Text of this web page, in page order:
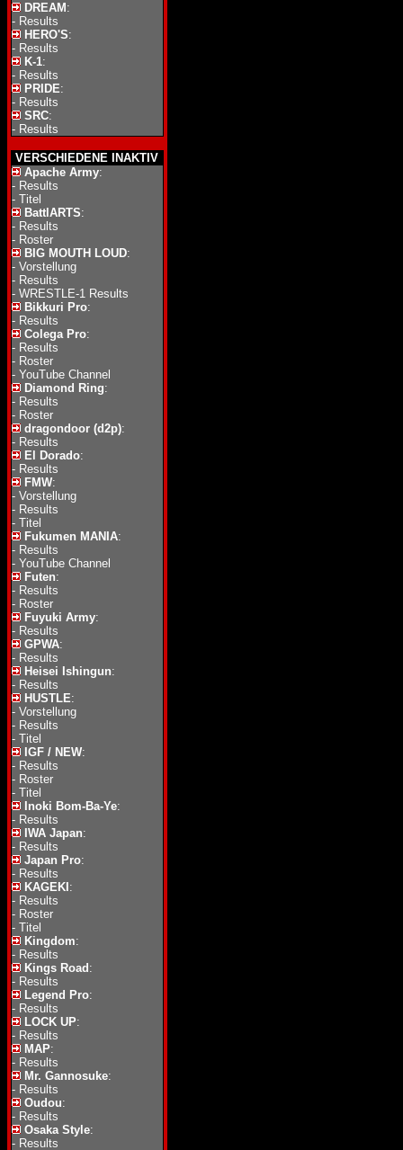
DREAM :
- Results
HERO'S:
- Results
K-1:
- Results
PRIDE:
- Results
SRC:
- Results
VERSCHIEDENE INAKTIV
Apache Army:
- Results
- Titel
BattlARTS:
- Results
- Roster
BIG MOUTH LOUD:
- Vorstellung
- Results
- WRESTLE-1 Results
Bikkuri Pro:
- Results
Colega Pro:
- Results
- Roster
- YouTube Channel
Diamond Ring:
- Results
- Roster
dragondoor (d2p):
- Results
El Dorado:
- Results
FMW:
- Vorstellung
- Results
- Titel
Fukumen MANIA:
- Results
- YouTube Channel
Futen:
- Results
- Roster
Fuyuki Army:
- Results
GPWA:
- Results
Heisei Ishingun:
- Results
HUSTLE:
- Vorstellung
- Results
- Titel
IGF / NEW:
- Results
- Roster
- Titel
Inoki Bom-Ba-Ye:
- Results
IWA Japan:
- Results
Japan Pro:
- Results
KAGEKI :
- Results
- Roster
- Titel
Kingdom:
- Results
Kings Road :
- Results
Legend Pro:
- Results
LOCK UP:
- Results
MAP:
- Results
Mr. Gannosuke:
- Results
Oudou:
- Results
Osaka Style:
- Results